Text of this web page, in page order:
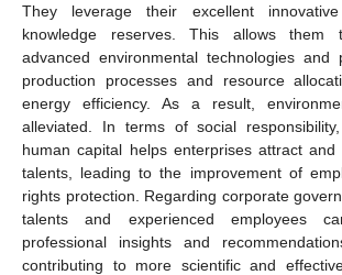
They leverage their excellent
knowledge reserves. This allows them
advanced environmental technologies and
production processes and resource
energy efficiency. As a result,
alleviated. In terms of social
human capital helps enterprises attract and
talents, leading to the improvement of
rights protection. Regarding corporate
talents and experienced employees
professional insights and
contributing to more scientific and effective